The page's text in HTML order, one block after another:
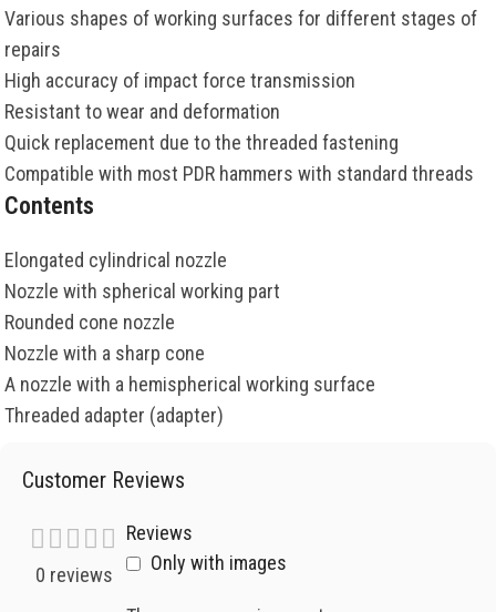
Various shapes of working surfaces for different stages of
repairs
High accuracy of impact force transmission
Resistant to wear and deformation
Quick replacement due to the threaded fastening
Compatible with most PDR hammers with standard threads
Contents
Elongated cylindrical nozzle
Nozzle with spherical working part
Rounded cone nozzle
Nozzle with a sharp cone
A nozzle with a hemispherical working surface
Threaded adapter (adapter)
Customer Reviews
0 reviews
Reviews
Only with images